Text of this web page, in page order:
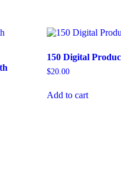
150 Digital
$20.00
Add to cart